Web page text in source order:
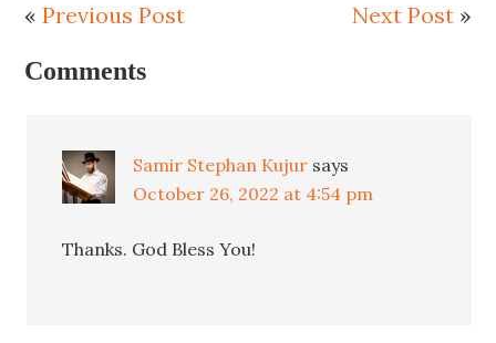
«Previous Post Next Post»
Comments
Samir Stephan Kujur says
October 26, 2022 at 4:54 pm
Thanks. God Bless You!